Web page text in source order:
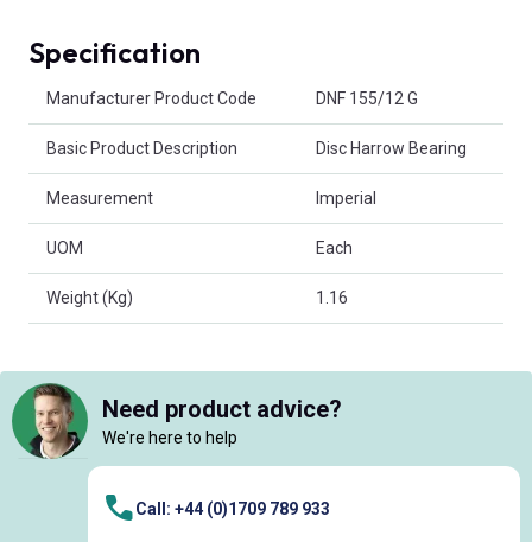
Specification
Manufacturer Product Code DNF 155/12 G
Basic Product Description Disc Harrow Bearing
Measurement Imperial
UOM Each
Weight (Kg) 1.16
Need product advice?
We're here to help
Call: +44 (0)1709 789 933